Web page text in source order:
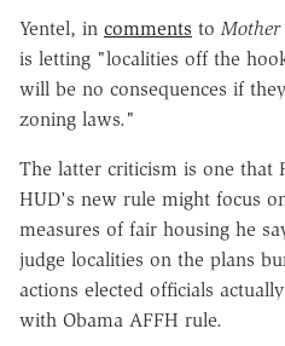
Yentel, in comments toMother
is letting "localities off the
will be no consequences if
zoning laws."
The latter criticism is one that
HUD's new rule might focus
measures of fair housing he
judge localities on the plans
actions elected officials
with Obama AFFH rule.